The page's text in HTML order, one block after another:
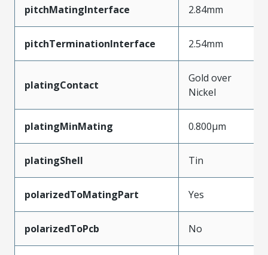
pitchMatingInterface 2.84mm
pitchTerminationInterface 2.54mm
platingContact
Gold over
Nickel
platingMinMating 0.800µm
platingShell Tin
polarizedToMatingPart Yes
polarizedToPcb No